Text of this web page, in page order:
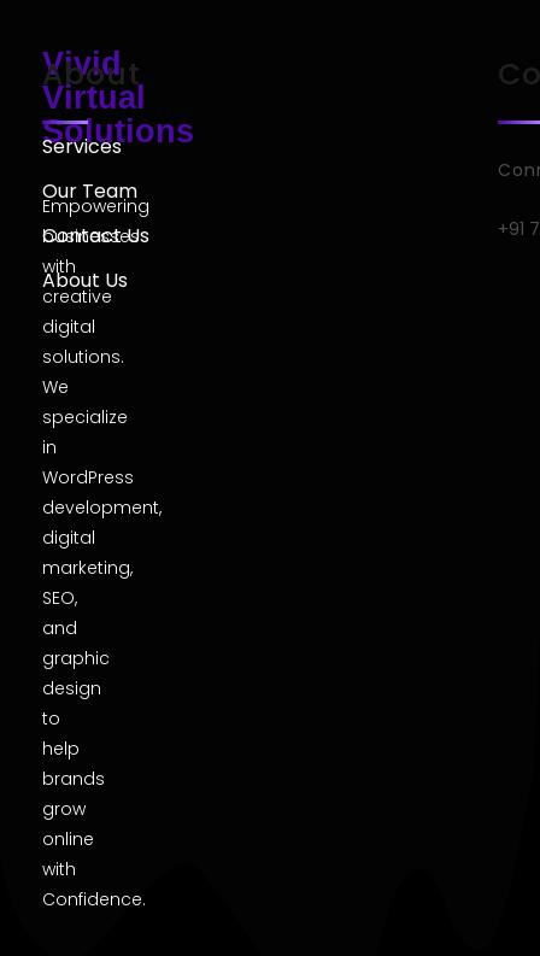
Vivid
Virtual
Solutions
Empowering
businesses
with
creative
digital
solutions.
We
specialize
in
WordPress
development,
digital
marketing,
SEO,
and
graphic
design
to
help
brands
grow
online
with
Confidence.
About
Services
Our Team
Contact Us
About Us
+91